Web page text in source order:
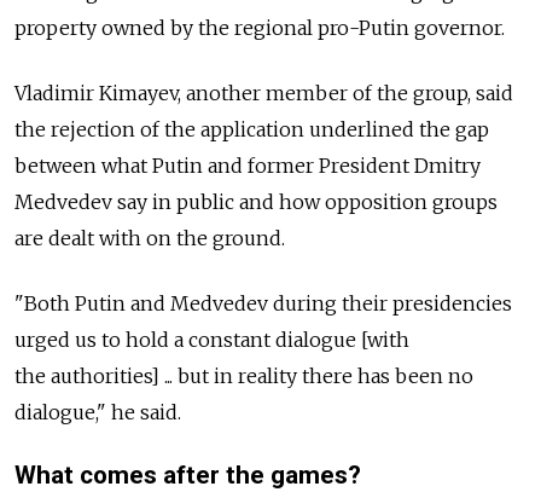
property owned by the regional pro-Putin governor.
Vladimir Kimayev, another member of the group, said
the rejection of the application underlined the gap
between what Putin and former President Dmitry
Medvedev say in public and how opposition groups
are dealt with on the ground.
"Both Putin and Medvedev during their presidencies
urged us to hold a constant dialogue [with
the authorities] ... but in reality there has been no
dialogue," he said.
What comes after the games?